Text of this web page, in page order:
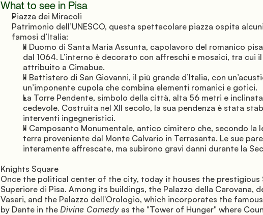
What to see in Pisa
Piazza dei Miracoli
Patrimonio dell’UNESCO, questa spettacolare piazza ospita
famosi d’Italia:
Il Duomo di Santa Maria Assunta, capolavoro del romanico
dal 1064. L’interno è decorato con affreschi e mosaici, tra cui
attribuito a Cimabue.
Il Battistero di San Giovanni, il più grande d’Italia, con
un’imponente cupola che combina elementi romanici e gotici.
La Torre Pendente, simbolo della città, alta 56 metri e
cedevole. Costruita nel XII secolo, la sua pendenza è stata
interventi ingegneristici.
Il Camposanto Monumentale, antico cimitero che, secondo la
terra proveniente dal Monte Calvario in Terrasanta. Le sue
interamente affrescate, ma subirono gravi danni durante la
Knights Square
Once the political center of the city, today it houses the prestigious
Superiore di Pisa. Among its buildings, the Palazzo della Carovana,
Vasari, and the Palazzo dell'Orologio, which incorporates the
by Dante in the Divine Comedy as the "Tower of Hunger" where